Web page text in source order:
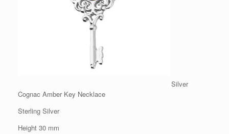
Silver
Cognac Amber Key Necklace
Sterling Silver
Height 30 mm